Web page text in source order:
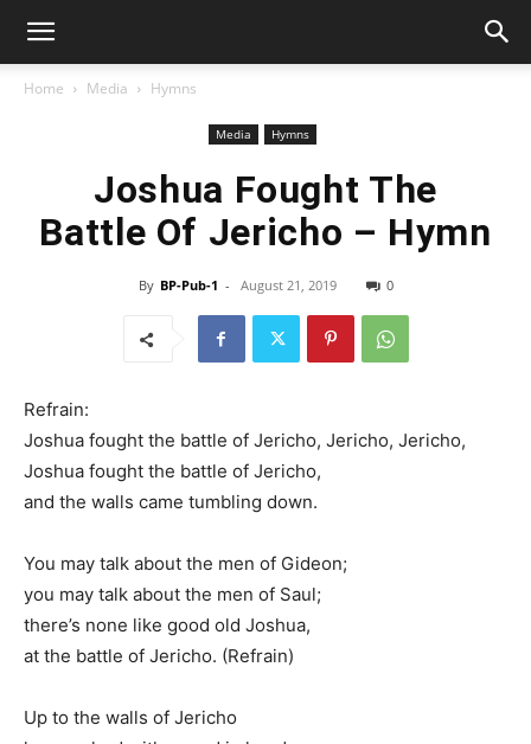
Home Media Hymns
Media Hymns
Joshua Fought The
Battle Of Jericho – Hymn
By BP-Pub-1 - August 21, 2019 0
Refrain:
Joshua fought the battle of Jericho, Jericho, Jericho,
Joshua fought the battle of Jericho,
and the walls came tumbling down.
You may talk about the men of Gideon;
you may talk about the men of Saul;
there’s none like good old Joshua,
at the battle of Jericho. (Refrain)
Up to the walls of Jericho